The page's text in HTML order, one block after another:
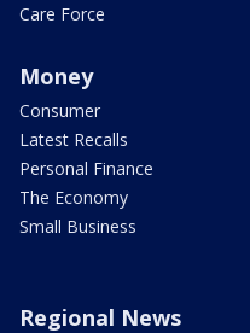
Care Force
Money
Consumer
Latest Recalls
Personal Finance
The Economy
Small Business
Regional News